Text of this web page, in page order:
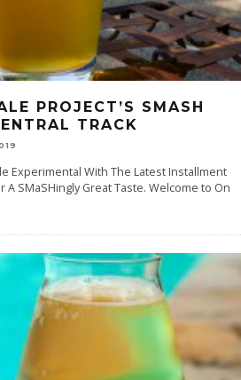
PROJECT’S SMASH
TRACK
Experimental With The Latest Installment
A SMaSHingly Great Taste. Welcome to On